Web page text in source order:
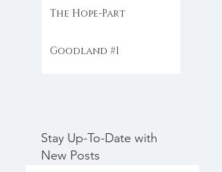
The Hope-Part
Goodland #1
Stay Up-To-Date with
New Posts